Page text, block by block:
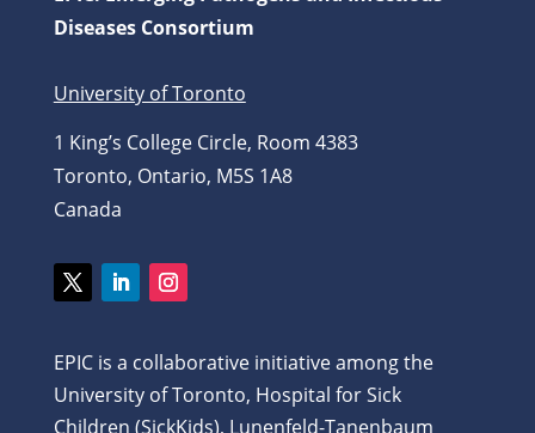
Diseases Consortium
University of Toronto
1 King’s College Circle, Room 4383
Toronto, Ontario, M5S 1A8
Canada
EPIC is a collaborative initiative among the
University of Toronto, Hospital for Sick
Children (SickKids), Lunenfeld-Tanenbaum